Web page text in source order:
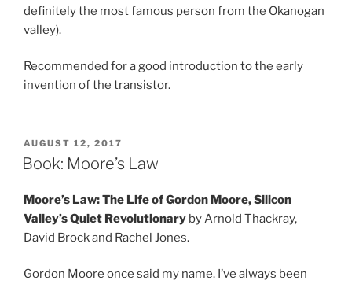
definitely the most famous person from the Okanogan
valley).
Recommended for a good introduction to the early
invention of the transistor.
POSTED
ON
AUGUST 12, 2017
Book: Moore’s Law
Moore’s Law: The Life of Gordon Moore, Silicon
Valley’s Quiet Revolutionary by Arnold Thackray,
David Brock and Rachel Jones.
Gordon Moore once said my name. I’ve always been